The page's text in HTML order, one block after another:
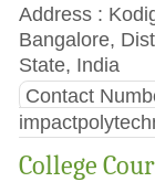
Address :
Bangalore,
State, India
Contact
College